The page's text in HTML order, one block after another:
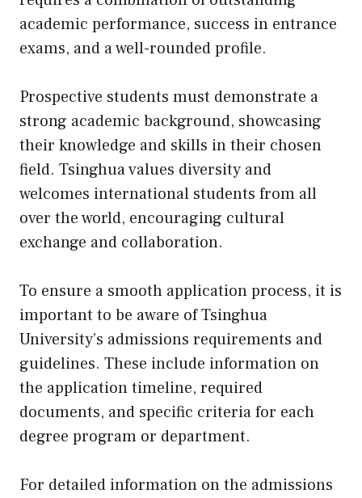
academic performance, success in entrance
exams, and a well-rounded profile.
Prospective students must demonstrate a
strong academic background, showcasing
their knowledge and skills in their chosen
field. Tsinghua values diversity and
welcomes international students from all
over the world, encouraging cultural
exchange and collaboration.
To ensure a smooth application process, it is
important to be aware of Tsinghua
University’s admissions requirements and
guidelines. These include information on
the application timeline, required
documents, and specific criteria for each
degree program or department.
For detailed information on the admissions